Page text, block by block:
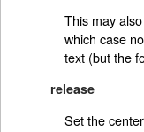
This may
which case
text (but the
release
Set the